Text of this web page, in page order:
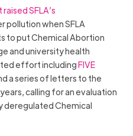
SFLA’s
pollution when SFLA
to put Chemical Abortion
and university health
effort includingFIVE
a series of letters to the
calling for an evaluation
deregulated Chemical